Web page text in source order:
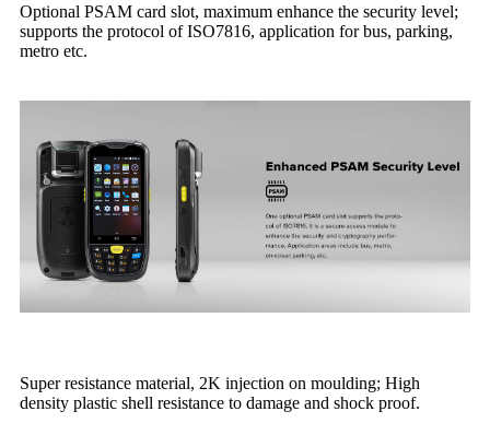
Optional PSAM card slot, maximum enhance the security level;
supports the protocol of ISO7816, application for bus, parking,
metro etc.
Super resistance material, 2K injection on moulding; High
density plastic shell resistance to damage and shock proof.